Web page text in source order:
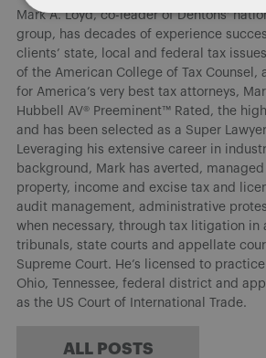
Mark A. Loyd, co-leader of Dentons'
group, has decades of experience
clients’ state, local and federal tax
of the American College of Tax Counsel,
for America’s very best tax attorneys,
Hubbell AV® Preeminent™ Rated, the
and has been selected as a Super
Leveraging his extensive career in
background, Mark has averted,
property, income and excise tax and
audit management, administrative
when necessary, through tax litigation in
tribunals, state courts and appellate
Supreme Court. He’s licensed to
Ohio, Tennessee, federal district and
as the US Court of International Trade.
ALL POSTS